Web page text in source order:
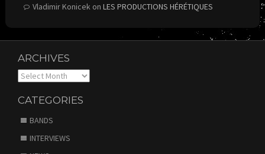
Vladimir Konicekon LES PRODUCTIONS HÉRÉTIQUES
ARCHIVES
Archives
CATEGORIES
BANDS
INTERVIEWS